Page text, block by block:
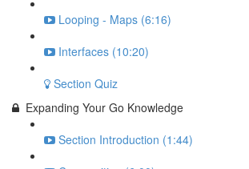
Looping - Maps (6:16)
Interfaces (10:20)
Section Quiz
Expanding Your Go Knowledge
Section Introduction (1:44)